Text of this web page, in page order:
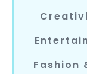
Fashion